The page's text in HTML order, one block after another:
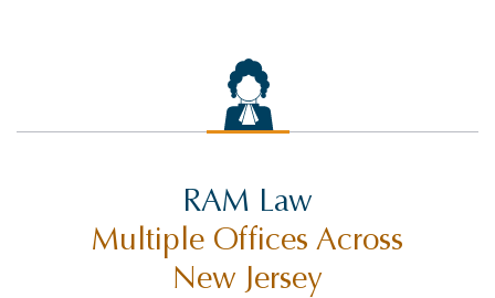
RAM Law
Multiple Offices Across
New Jersey